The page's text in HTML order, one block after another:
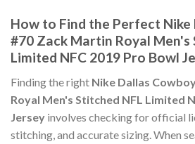
How to Find the Perfect Nike
#70 Zack Martin Royal Men's
Limited NFC 2019 Pro Bowl
Finding the right Nike Dallas
Royal Men's Stitched NFL Limited
Jersey involves checking for official
stitching, and accurate sizing. When